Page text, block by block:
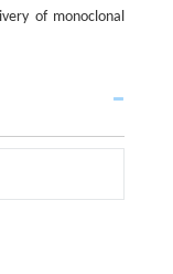
of monoclonal